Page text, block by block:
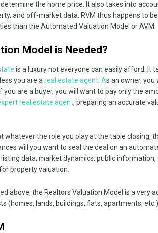
the home price. It also takes into
and off-market data. RVM thus happens to
than the Automated Valuation Model or AVM.
Model is Needed?
is a luxury not everyone can easily afford. It
you are a real estate agent. As an owner,
you are a buyer, you will want to pay only the
real estate agent, preparing an accurate
whatever the role you play at the table closing,
will you want to seal the deal on an
data, market dynamics, public
property valuation.
above, the Realtors Valuation Model is a very
(homes, lands, buildings, flats, apartments, etc.).